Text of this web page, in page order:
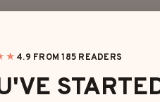
4.9 FROM 185 READERS